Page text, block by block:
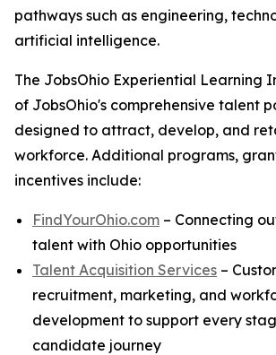
pathways such as engineering,
artificial intelligence.
The JobsOhio Experiential Learning
of JobsOhio's comprehensive talent
designed to attract, develop, and
workforce. Additional programs,
incentives include:
FindYourOhio.com – Connecting
talent with Ohio opportunities
Talent Acquisition Services –
recruitment, marketing, and
development to support every
candidate journey